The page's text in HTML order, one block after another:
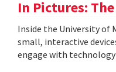
In Pictures: The
Inside the University of
small, interactive
engage with